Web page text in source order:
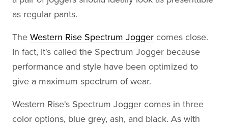
as regular pants.
The Western Rise Spectrum Jogger comes close.
In fact, it's called the Spectrum Jogger because
performance and style have been optimized to
give a maximum spectrum of wear.
Western Rise's Spectrum Jogger comes in three
color options, blue grey, ash, and black. As with